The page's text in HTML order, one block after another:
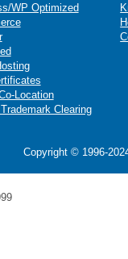
WP Optimized
Location
Clearing
Copyright © 1996-